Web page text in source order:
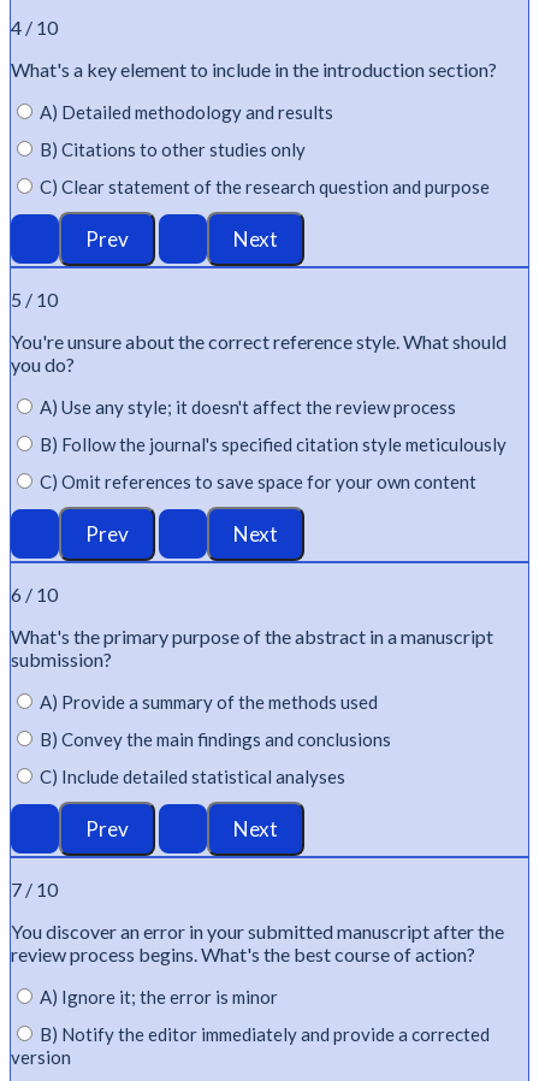
4 / 10
What's a key element to include in the introduction section?
A) Detailed methodology and results
B) Citations to other studies only
C) Clear statement of the research question and purpose
5 / 10
You'reunsure about the correct reference style. What should
you do?
A) Use any style; it doesn't affect the review process
B) Follow the journal's specified citation style meticulously
C) Omit references to save space for your own content
6 / 10
What's the primary purpose of the abstract in a manuscript
submission?
A) Provide a summary of the methods used
B) Convey the main findings and conclusions
C) Include detailed statistical analyses
7 / 10
You discover an error in your submitted manuscript after the
review process begins.What's the best course of action?
A) Ignore it; the error is minor
B) Notify the editor immediately and provide a corrected
version